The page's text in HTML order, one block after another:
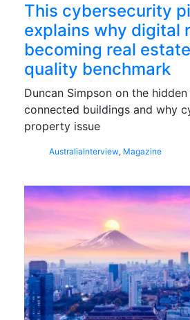
This cybersecurity
explains why digital
becoming real
quality benchmark
Duncan Simpson on the
connected buildings and why
property issue
AustraliaInterview, Magazine